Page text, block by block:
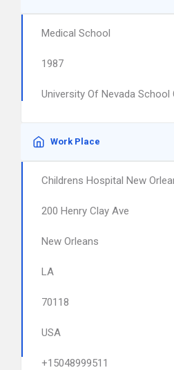
Medical School
1987
University Of Nevada School
Work Place
Childrens Hospital New
200 Henry Clay Ave
New Orleans
LA
70118
USA
+15048999511